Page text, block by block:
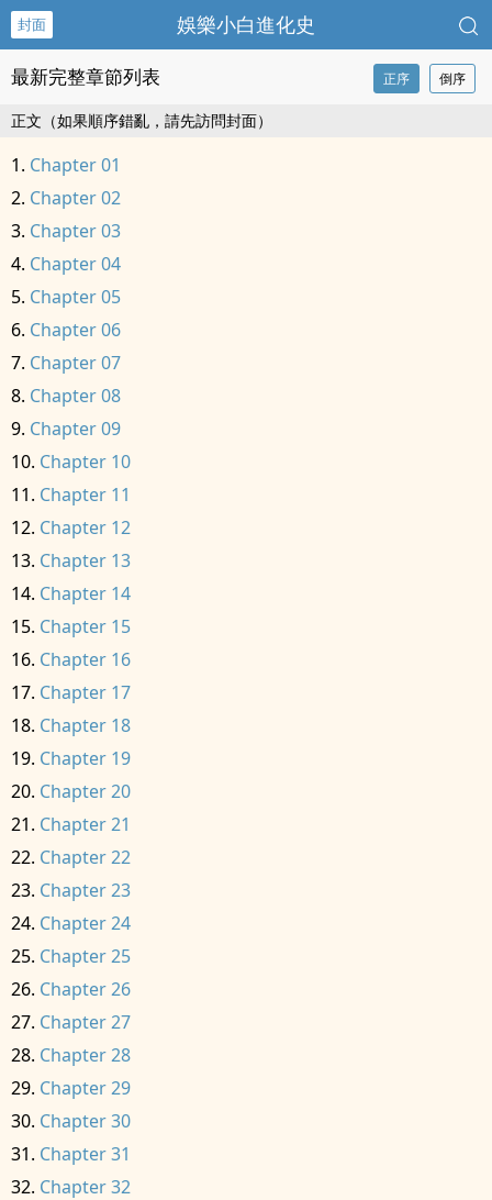
封面 娛樂小白進化史
最新完整章節列表 正序 倒序
正文（如果順序錯亂，請先訪問封面）
Chapter 01
Chapter 02
Chapter 03
Chapter 04
Chapter 05
Chapter 06
Chapter 07
Chapter 08
Chapter 09
Chapter 10
Chapter 11
Chapter 12
Chapter 13
Chapter 14
Chapter 15
Chapter 16
Chapter 17
Chapter 18
Chapter 19
Chapter 20
Chapter 21
Chapter 22
Chapter 23
Chapter 24
Chapter 25
Chapter 26
Chapter 27
Chapter 28
Chapter 29
Chapter 30
Chapter 31
Chapter 32